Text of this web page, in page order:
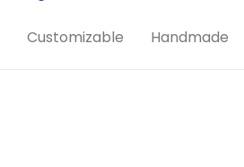
Customizable Handmade